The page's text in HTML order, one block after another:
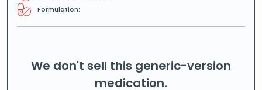
Formulation:
We don't sell this generic-version
medication.